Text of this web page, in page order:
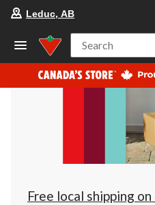
Leduc, AB
Search
Free local shipping